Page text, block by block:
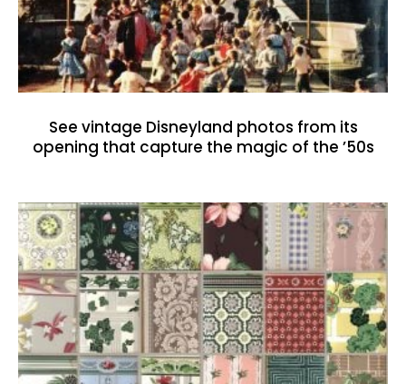
See vintage Disneyland photos from its
opening that capture the magic of the ’50s